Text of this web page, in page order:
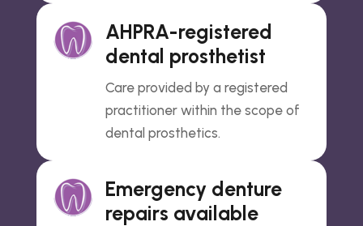
AHPRA-registered
dental prosthetist
Care provided by a registered
practitioner within the scope of
dental prosthetics.
Emergency denture
repairs available